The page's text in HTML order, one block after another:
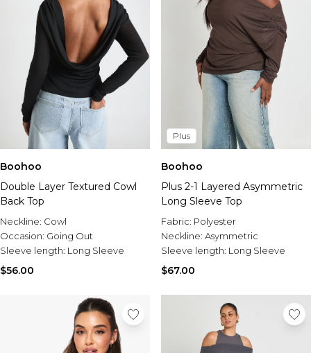
Boohoo
Double Layer Textured Cowl
Back Top
Neckline: Cowl
Occasion: Going Out
Sleeve length: Long Sleeve
$56.00
Plus
Boohoo
Plus 2-1 Layered Asymmetric
Long Sleeve Top
Fabric: Polyester
Neckline: Asymmetric
Sleeve length: Long Sleeve
$67.00